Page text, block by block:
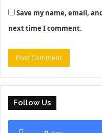
Save my name, email,
next time I comment.
Follow Us